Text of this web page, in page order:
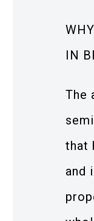
IN
The
that
and